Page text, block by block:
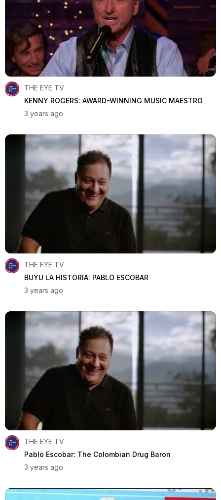
THE EYE TV
KENNY ROGERS: AWARD-WINNING MUSIC MAESTRO
3 years ago
THE EYE TV
BUYU LA HISTORIA: PABLO ESCOBAR
3 years ago
THE EYE TV
Pablo Escobar: The Colombian Drug Baron
3 years ago